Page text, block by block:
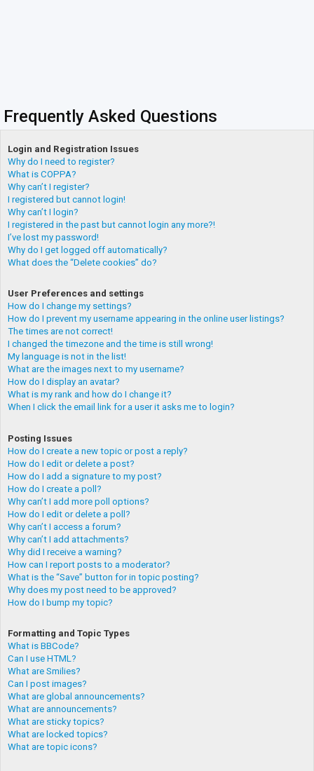
Frequently Asked Questions
Login and Registration Issues
Why do I need to register?
What is COPPA?
Why can’t I register?
I registered but cannot login!
Why can’t I login?
I registered in the past but cannot login any more?!
I’ve lost my password!
Why do I get logged off automatically?
What does the “Delete cookies” do?
User Preferences and settings
How do I change my settings?
How do I prevent my username appearing in the online user listings?
The times are not correct!
I changed the timezone and the time is still wrong!
My language is not in the list!
What are the images next to my username?
How do I display an avatar?
What is my rank and how do I change it?
When I click the email link for a user it asks me to login?
Posting Issues
How do I create a new topic or post a reply?
How do I edit or delete a post?
How do I add a signature to my post?
How do I create a poll?
Why can’t I add more poll options?
How do I edit or delete a poll?
Why can’t I access a forum?
Why can’t I add attachments?
Why did I receive a warning?
How can I report posts to a moderator?
What is the “Save” button for in topic posting?
Why does my post need to be approved?
How do I bump my topic?
Formatting and Topic Types
What is BBCode?
Can I use HTML?
What are Smilies?
Can I post images?
What are global announcements?
What are announcements?
What are sticky topics?
What are locked topics?
What are topic icons?